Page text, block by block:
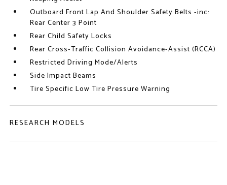
Outboard Front Lap And Shoulder Safety Belts -inc:
Rear Center 3 Point
Rear Child Safety Locks
Rear Cross-Traffic Collision Avoidance-Assist (RCCA)
Restricted Driving Mode/Alerts
Side Impact Beams
Tire Specific Low Tire Pressure Warning
RESEARCH MODELS